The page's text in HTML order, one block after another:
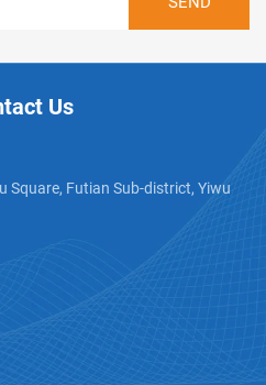
Us
Square, Futian Sub-district, Yiwu